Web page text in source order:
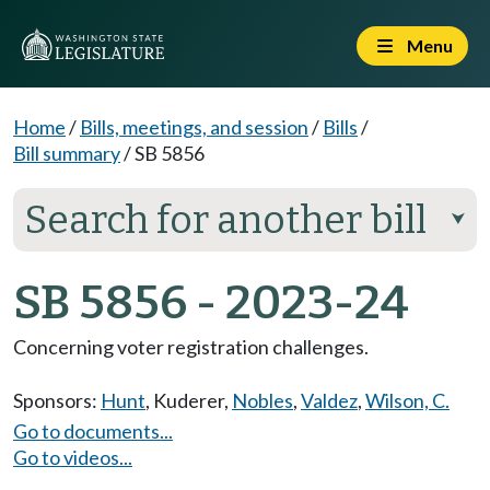
Menu
Home/ Bills, meetings, and session/ Bills/
Bill summary/SB 5856
Search for another bill ⮟
SB 5856 - 2023-24
Concerning voter registration challenges.
Sponsors: Hunt, Kuderer, Nobles,Valdez,Wilson, C.
Go to documents...
Go to videos...